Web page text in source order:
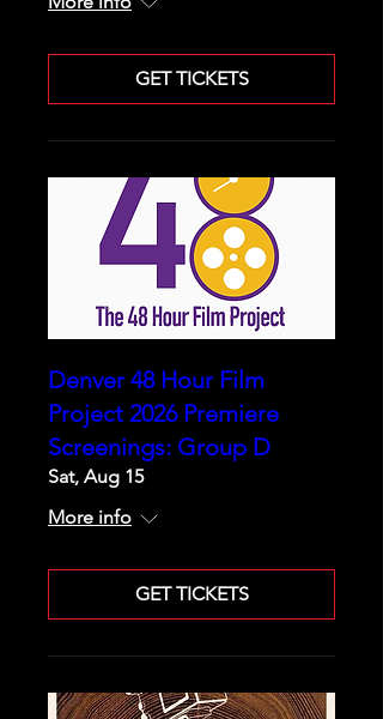
GET TICKETS
Denver 48 Hour Film
Project 2026 Premiere
Screenings: Group D
Sat, Aug 15
More info
GET TICKETS